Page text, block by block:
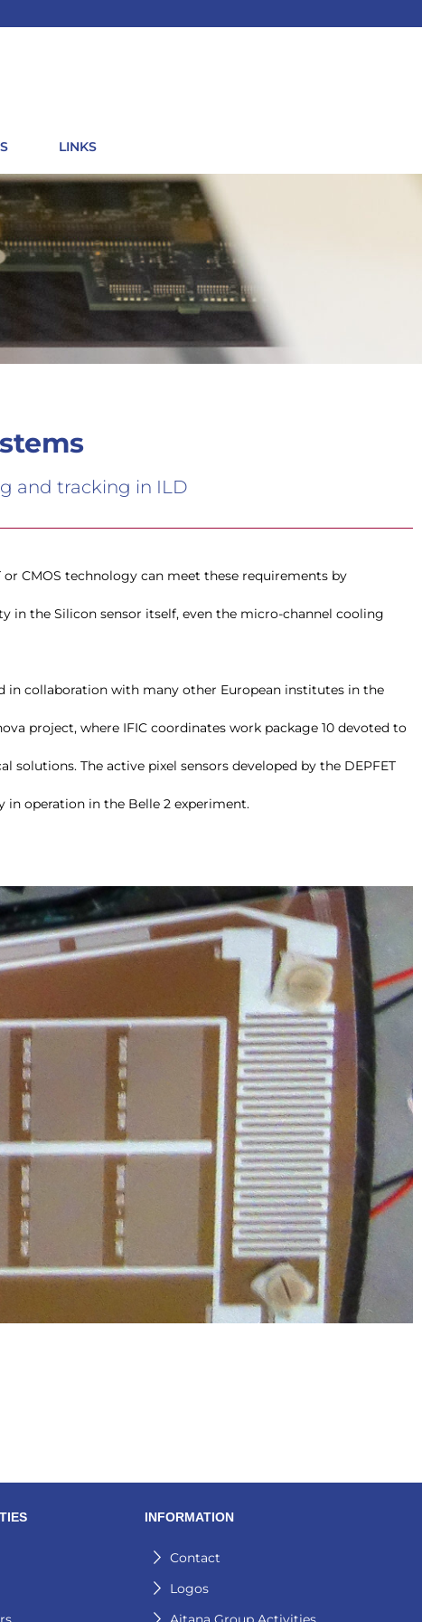
LINKS
and tracking in ILD
in collaboration with many other European institutes in the
project, where IFIC coordinates work package 10 devoted to
solutions. The active pixel sensors developed by the DEPFET
in operation in the Belle 2 experiment.
INFORMATION
Contact
Logos